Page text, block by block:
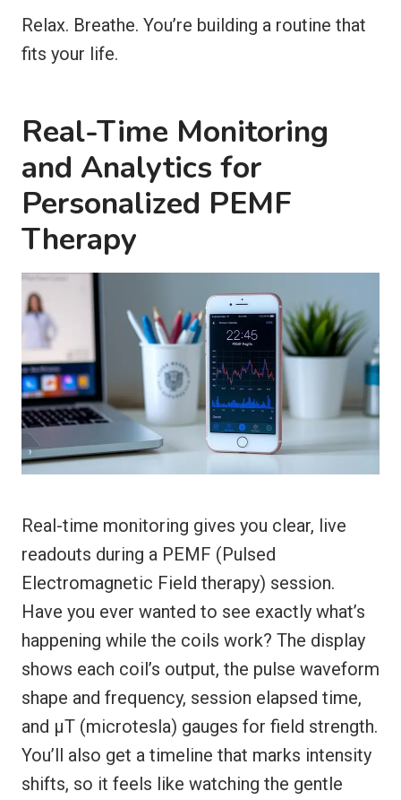
Relax. Breathe. You’re building a routine that
fits your life.
Real-Time Monitoring
and Analytics for
Personalized PEMF
Therapy
Real-time monitoring gives you clear, live
readouts during a PEMF (Pulsed
Electromagnetic Field therapy) session.
Have you ever wanted to see exactly what’s
happening while the coils work? The display
shows each coil’s output, the pulse waveform
shape and frequency, session elapsed time,
and µT (microtesla) gauges for field strength.
You’ll also get a timeline that marks intensity
shifts, so it feels like watching the gentle